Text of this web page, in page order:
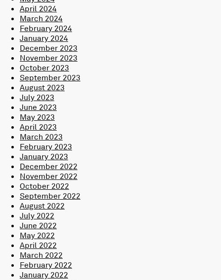
April 2024
March 2024
February 2024
January 2024
December 2023
November 2023
October 2023
September 2023
August 2023
July 2023
June 2023
May 2023
April 2023
March 2023
February 2023
January 2023
December 2022
November 2022
October 2022
September 2022
August 2022
July 2022
June 2022
May 2022
April 2022
March 2022
February 2022
January 2022